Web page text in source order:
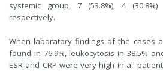
systemic group, 7 (53.8%), 4
respectively.
When laboratory findings of the cases
found in 76.9%, leukocytosis in 38.5%
ESR and CRP were very high in all